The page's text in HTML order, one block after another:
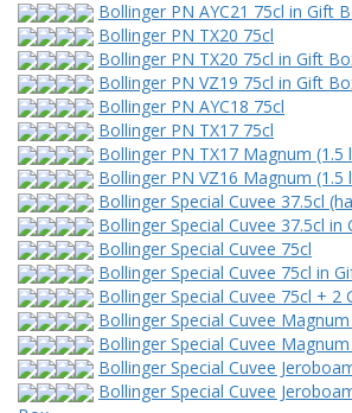
Bollinger PN AYC21 75cl in Gift
Bollinger PN TX20 75cl
Bollinger PN TX20 75cl in Gift
Bollinger PN VZ19 75cl in Gift
Bollinger PN AYC18 75cl
Bollinger PN TX17 75cl
Bollinger PN TX17 Magnum (1.5
Bollinger PN VZ16 Magnum (1.5
Bollinger Special Cuvee 37.5cl
Bollinger Special Cuvee 37.5cl
Bollinger Special Cuvee 75cl
Bollinger Special Cuvee 75cl in
Bollinger Special Cuvee 75cl + 2
Bollinger Special Cuvee
Bollinger Special Cuvee
Bollinger Special Cuvee
Bollinger Special Cuvee